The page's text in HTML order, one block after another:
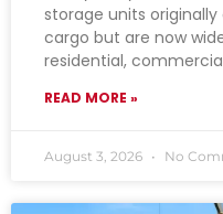
storage units
cargo but are now
residential,
READ MORE »
August 3, 2026 No